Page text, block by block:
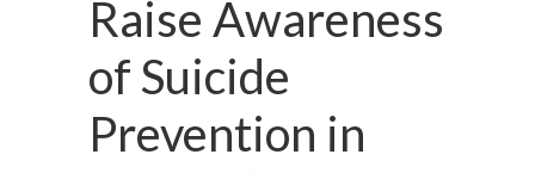
Raise Awareness
of Suicide
Prevention in